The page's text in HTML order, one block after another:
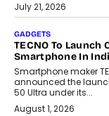
July 21, 2026
GADGETS
TECNO To Launch
Smartphone In
Smartphone maker
announced the
50 Ultra under its...
August 1, 2026